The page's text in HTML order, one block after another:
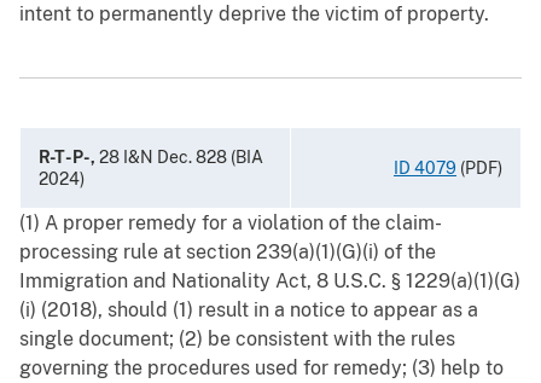
intent to permanently deprive the victim of property.
R-T-P-, 28 I&N Dec. 828 (BIA
2024)
ID 4079 (PDF)
(1) A proper remedy for a violation of the claim-
processing rule at section 239(a)(1)(G)(i) of the
Immigration and Nationality Act, 8 U.S.C. § 1229(a)(1)(G)
(i) (2018), should (1) result in a notice to appear as a
single document; (2) be consistent with the rules
governing the procedures used for remedy; (3) help to